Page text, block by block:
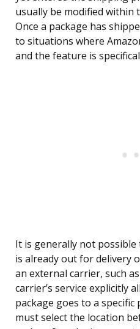
usually be modified within
Once a package has
to situations where
and the feature is
It is generally not
is already out for delivery
an external carrier, such
carrier’s service explicitly
package goes to a
must select the location